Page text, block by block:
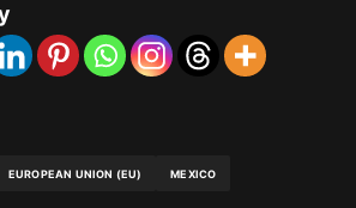
EUROPEAN UNION (EU) MEXICO